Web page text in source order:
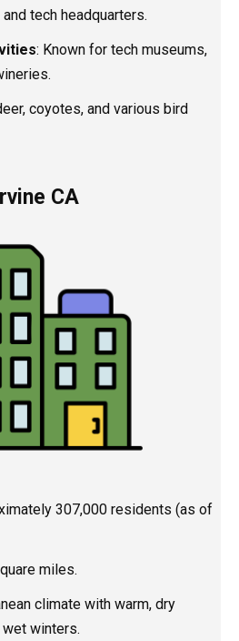
tech headquarters.
: Known for tech museums,
coyotes, and various bird
Irvine CA
307,000 residents (as of
miles.
climate with warm, dry
winters.